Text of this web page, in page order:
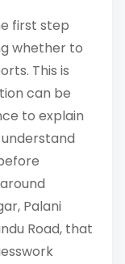
first step
whether to
This is
can be
to explain
Palani
Road, that